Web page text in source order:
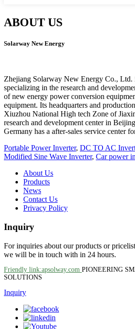
ABOUT US
Solarway New Energy
Zhejiang Solarway New Energy Co., Ltd.
specializing in the research and
of new energy power conversion
equipment. Its headquarters and
Xiuzhou National High tech Zone of
research and development center in
Germany has a after-sales service center
Portable Power Inverter, DC TO AC
Modified Sine Wave Inverter, Car power
About Us
Products
News
Contact Us
Privacy Policy
Inquiry
For inquiries about our products or
we will be in touch with in 24 hours.
Friendly link:apsolway.com PIONEERING
SOLUTIONS
Inquiry